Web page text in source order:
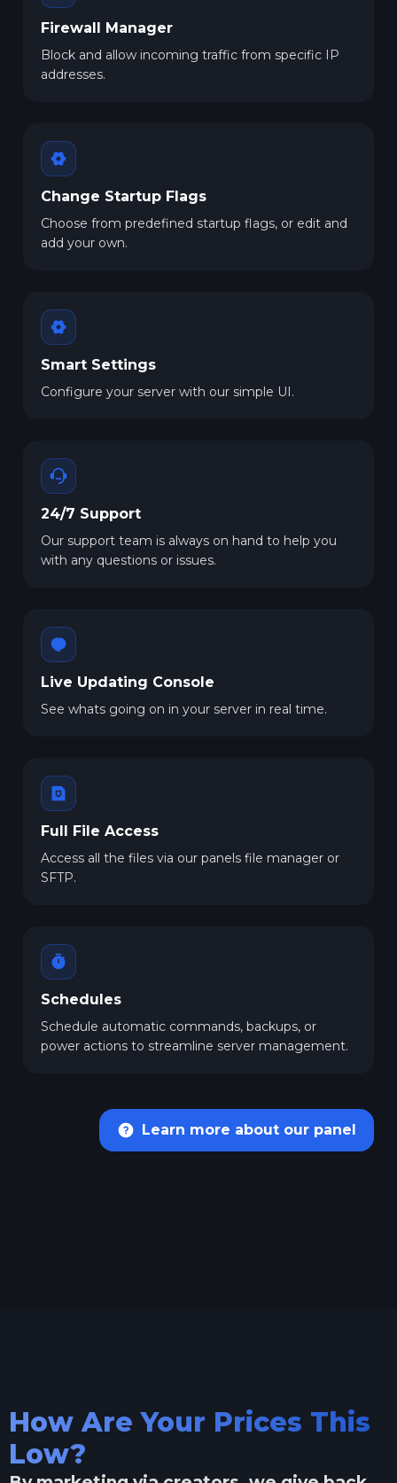
Firewall Manager
Block and allow incoming traffic from specific IP
addresses.
Change Startup Flags
Choose from predefined startup flags, or edit and
add your own.
Smart Settings
Configure your server with our simple UI.
24/7 Support
Our support team is always on hand to help you
with any questions or issues.
Live Updating Console
See whats going on in your server in real time.
Full File Access
Access all the files via our panels file manager or
SFTP.
Schedules
Schedule automatic commands, backups, or
power actions to streamline server management.
Learn more about our panel
How Are Your Prices This
Low?